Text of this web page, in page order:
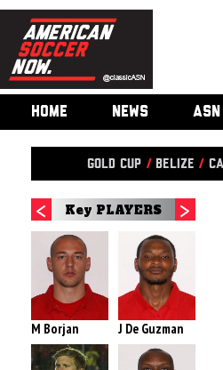
HOME NEWS
Gold Cup / Belize /
Key PLAYERS
M Borjan J De Guzman